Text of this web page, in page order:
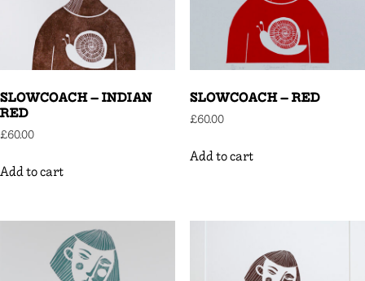
SLOWCOACH – INDIAN
RED
£60.00
Add to cart
SLOWCOACH – RED
£60.00
Add to cart